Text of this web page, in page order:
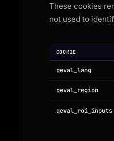
These cookies
not used to
COOKIE
qeval_lang
qeval_region
qeval_roi_inputs